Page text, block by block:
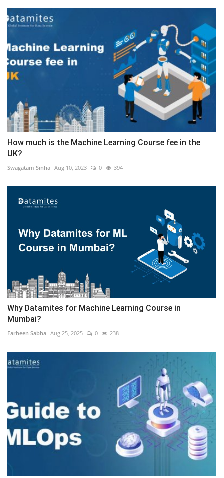
How much is the Machine Learning Course fee in the
UK?
Swagatam Sinha Aug 10, 2023 0 394
Why Datamites for Machine Learning Course in
Mumbai?
Farheen Sabha Aug 25, 2025 0 238